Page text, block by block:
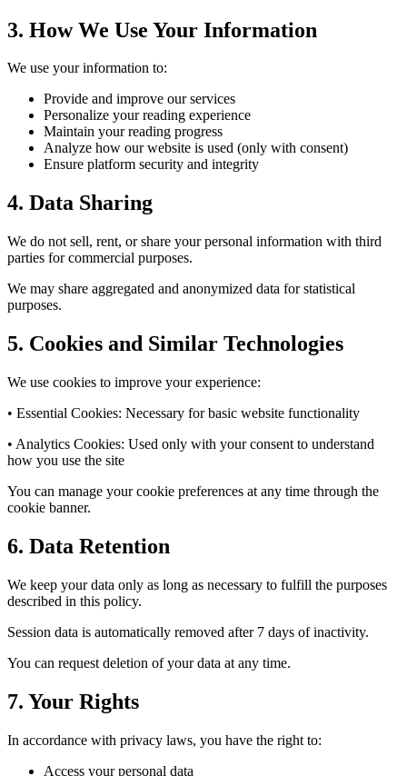
3. How We Use Your Information
We use your information to:
Provide and improve our services
Personalize your reading experience
Maintain your reading progress
Analyze how our website is used (only with consent)
Ensure platform security and integrity
4. Data Sharing
We do not sell, rent, or share your personal information with third
parties for commercial purposes.
We may share aggregated and anonymized data for statistical
purposes.
5. Cookies and Similar Technologies
We use cookies to improve your experience:
• Essential Cookies: Necessary for basic website functionality
• Analytics Cookies: Used only with your consent to understand
how you use the site
You can manage your cookie preferences at any time through the
cookie banner.
6. Data Retention
We keep your data only as long as necessary to fulfill the purposes
described in this policy.
Session data is automatically removed after 7 days of inactivity.
You can request deletion of your data at any time.
7. Your Rights
In accordance with privacy laws, you have the right to:
Access your personal data